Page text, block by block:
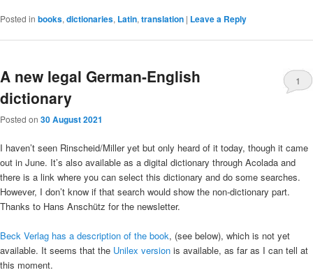
Posted in books, dictionaries, Latin, translation | Leave a Reply
A new legal German-English
dictionary
Posted on 30 August 2021
1
I haven’t seen Rinscheid/Miller yet but only heard of it today, though it came
out in June. It’s also available as a digital dictionary through Acolada and
there is a link where you can select this dictionary and do some searches.
However, I don’t know if that search would show the non-dictionary part.
Thanks to Hans Anschütz for the newsletter.
Beck Verlag has a description of the book, (see below), which is not yet
available. It seems that the Unilex version is available, as far as I can tell at
this moment.